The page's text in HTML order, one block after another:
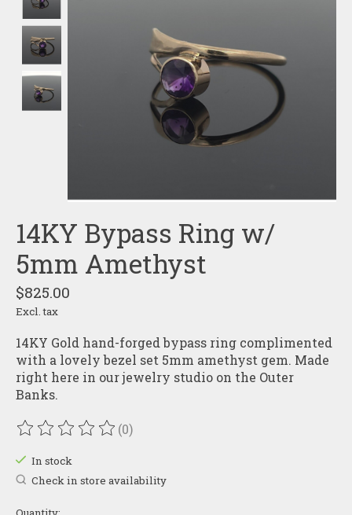
14KY Bypass Ring w/
5mm Amethyst
$825.00
Excl. tax
14KY Gold hand-forged bypass ring complimented
with a lovely bezel set 5mm amethyst gem. Made
right here in our jewelry studio on the Outer
Banks.
The rating of this product is
(0)
In stock
Check in store availability